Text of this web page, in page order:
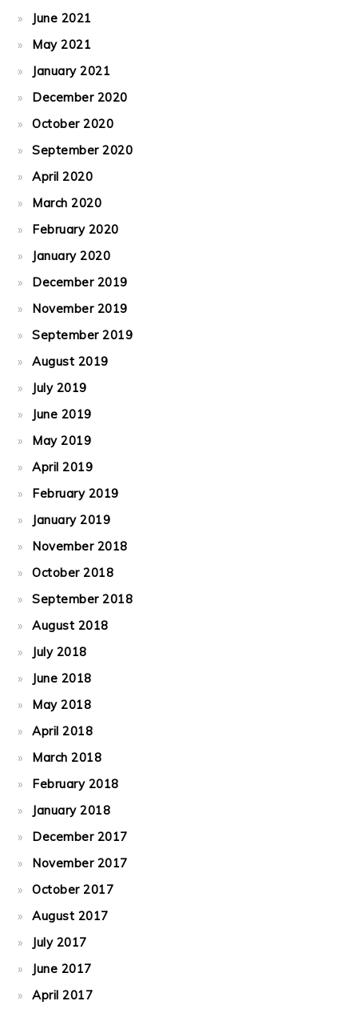
June 2021
May 2021
January 2021
December 2020
October 2020
September 2020
April 2020
March 2020
February 2020
January 2020
December 2019
November 2019
September 2019
August 2019
July 2019
June 2019
May 2019
April 2019
February 2019
January 2019
November 2018
October 2018
September 2018
August 2018
July 2018
June 2018
May 2018
April 2018
March 2018
February 2018
January 2018
December 2017
November 2017
October 2017
August 2017
July 2017
June 2017
April 2017